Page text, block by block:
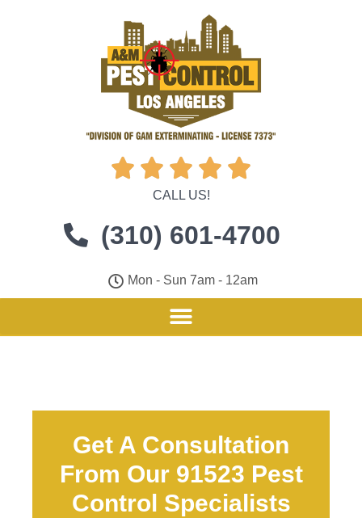
    
CALL US!
(310) 601-4700
Mon - Sun 7am - 12am
Get A Consultation
From Our 91523 Pest
Control Specialists